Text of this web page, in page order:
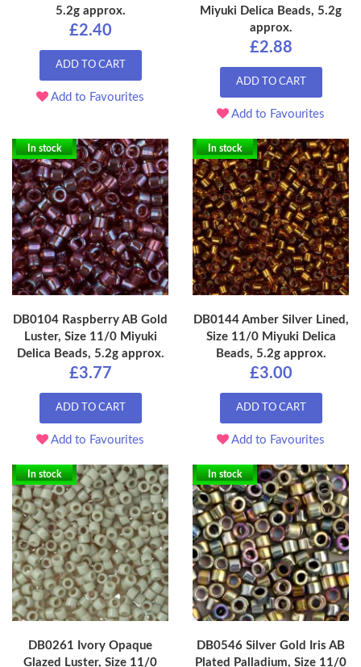
5.2g approx.
£2.40
ADD TO CART
Add to Favourites
Miyuki Delica Beads, 5.2g
approx.
£2.88
ADD TO CART
Add to Favourites
In stock
DB0104 Raspberry AB Gold
Luster, Size 11/0 Miyuki
Delica Beads, 5.2g approx.
£3.77
ADD TO CART
Add to Favourites
In stock
DB0144 Amber Silver Lined,
Size 11/0 Miyuki Delica
Beads, 5.2g approx.
£3.00
ADD TO CART
Add to Favourites
In stock
DB0261 Ivory Opaque
Glazed Luster, Size 11/0
In stock
DB0546 Silver Gold Iris AB
Plated Palladium, Size 11/0